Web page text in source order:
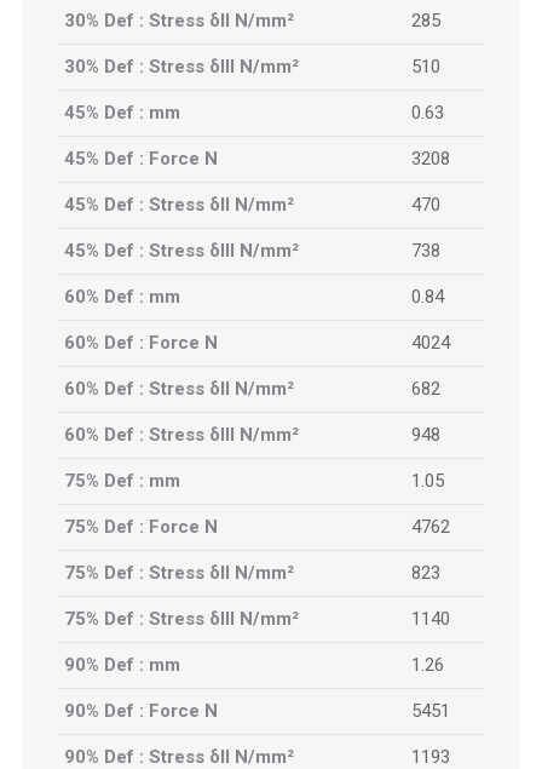
30% Def : Stress δII N/mm² 285
30% Def : Stress δIII N/mm² 510
45% Def : mm 0.63
45% Def : Force N 3208
45% Def : Stress δII N/mm² 470
45% Def : Stress δIII N/mm² 738
60% Def : mm 0.84
60% Def : Force N 4024
60% Def : Stress δII N/mm² 682
60% Def : Stress δIII N/mm² 948
75% Def : mm 1.05
75% Def : Force N 4762
75% Def : Stress δII N/mm² 823
75% Def : Stress δIII N/mm² 1140
90% Def : mm 1.26
90% Def : Force N 5451
90% Def : Stress δII N/mm² 1193